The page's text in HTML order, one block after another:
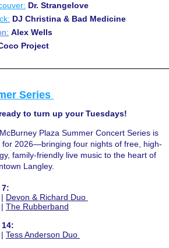
Dr. Strangelove
DJ Christina & Bad Medicine
Alex Wells
Project
Series
to turn up your Tuesdays!
Plaza Summer Concert Series is
for 2026—bringing four nights of free, high-
family-friendly live music to the heart of
Langley.
Devon & Richard Duo
The Rubberband
Tess Anderson Duo